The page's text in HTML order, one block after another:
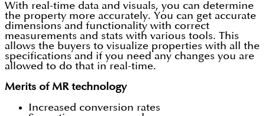
With real-time data and visuals, you can determine
the property more accurately. You can get accurate
dimensions and functionality with correct
measurements and stats with various tools. This
allows the buyers to visualize properties with all the
specifications and if you need any changes you are
allowed to do that in real-time.
Merits of MR technology
Increased conversion rates